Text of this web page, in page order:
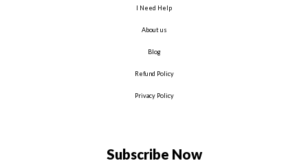
I Need Help
About us
Blog
Refund Policy
Privacy Policy
Subscribe Now